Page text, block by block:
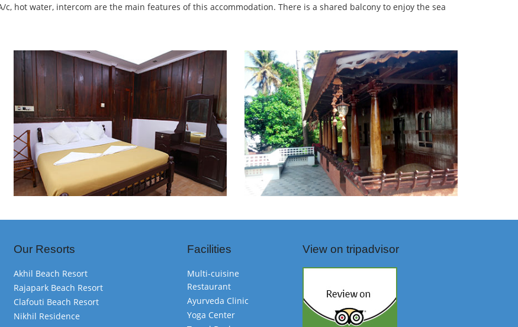
c, hot water, intercom are the main features of this accommodation. There is a shared balcony to enjoy the sea
Our Resorts
Akhil Beach Resort
Rajapark Beach Resort
Clafouti Beach Resort
Nikhil Residence
Facilities
Multi-cuisine
Restaurant
Ayurveda Clinic
Yoga Center
View on tripadvisor